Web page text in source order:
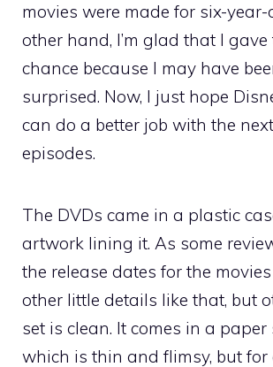
movies were made for six-year-
other hand, I’m glad that I gave
chance because I may have
surprised. Now, I just hope
can do a better job with the
episodes.
The DVDs came in a plastic
artwork lining it. As some
the release dates for the
other little details like that, but
set is clean. It comes in a paper
which is thin and flimsy, but for